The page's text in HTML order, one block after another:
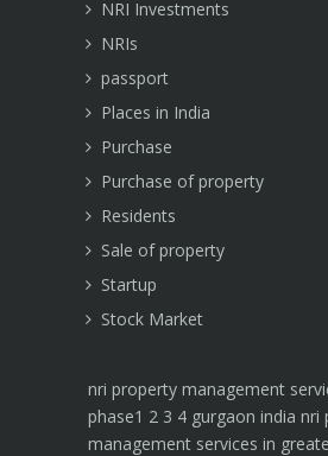
NRI Investments
NRIs
passport
Places in India
Purchase
Purchase of property
Residents
Sale of property
Startup
Stock Market
nri property management
phase1 2 3 4 gurgaon india nri
management services in